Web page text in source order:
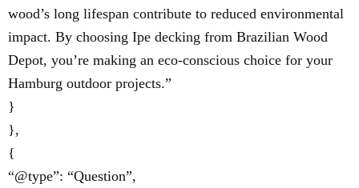
wood’s long lifespan contribute to reduced environmental
impact. By choosing Ipe decking from Brazilian Wood
Depot, you’re making an eco-conscious choice for your
Hamburg outdoor projects.”
}
},
{
“@type”: “Question”,